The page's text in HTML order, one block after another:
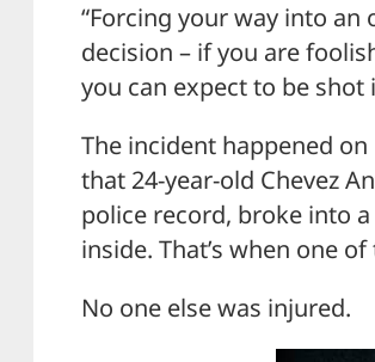
“Forcing your way into
decision – if you are
you can expect to be shot
The incident happened on
that 24-year-old Chevez
police record, broke into
inside. That’s when one
No one else was injured.